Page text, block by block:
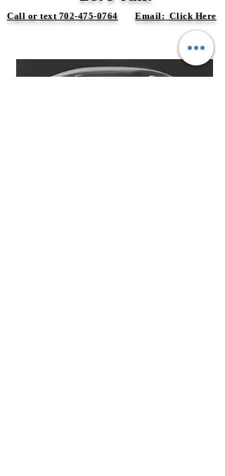
Call or text 702-475-0764 Email: Click Here
Free Discovery Call